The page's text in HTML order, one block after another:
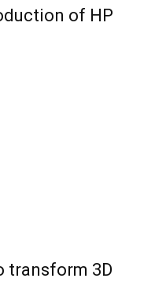
of HP
transform 3D